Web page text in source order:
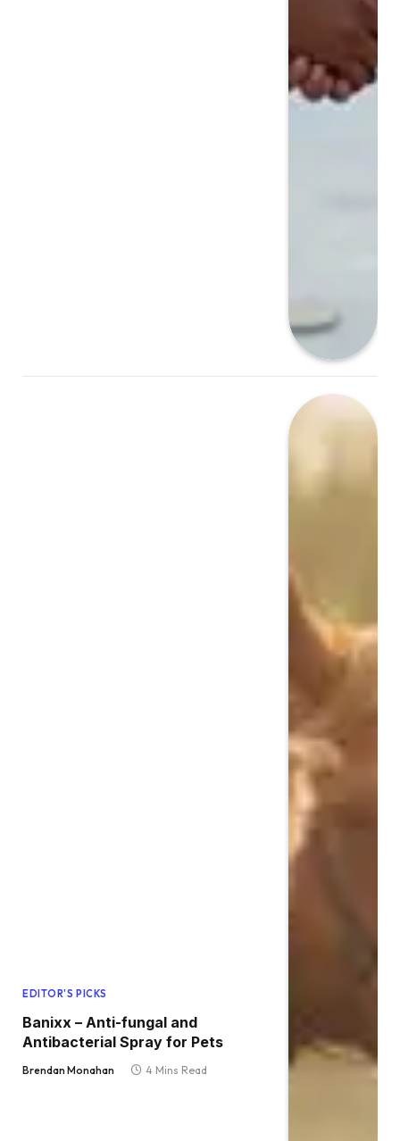
EDITOR'S PICKS
Banixx – Anti-fungal and
Antibacterial Spray for Pets
Brendan Monahan 4 Mins Read